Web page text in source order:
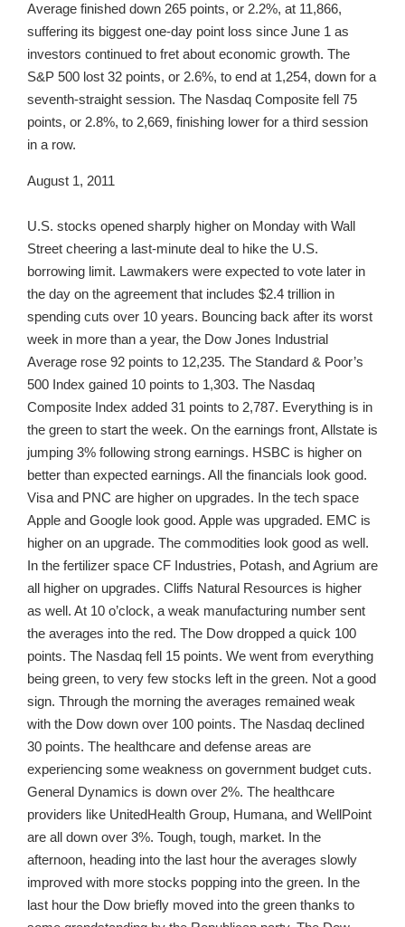
Average finished down 265 points, or 2.2%, at 11,866,
suffering its biggest one-day point loss since June 1 as
investors continued to fret about economic growth. The
S&P 500 lost 32 points, or 2.6%, to end at 1,254, down for a
seventh-straight session. The Nasdaq Composite fell 75
points, or 2.8%, to 2,669, finishing lower for a third session
in a row.
August 1, 2011
U.S. stocks opened sharply higher on Monday with Wall
Street cheering a last-minute deal to hike the U.S.
borrowing limit. Lawmakers were expected to vote later in
the day on the agreement that includes $2.4 trillion in
spending cuts over 10 years. Bouncing back after its worst
week in more than a year, the Dow Jones Industrial
Average rose 92 points to 12,235. The Standard & Poor’s
500 Index gained 10 points to 1,303. The Nasdaq
Composite Index added 31 points to 2,787. Everything is in
the green to start the week. On the earnings front, Allstate is
jumping 3% following strong earnings. HSBC is higher on
better than expected earnings. All the financials look good.
Visa and PNC are higher on upgrades. In the tech space
Apple and Google look good. Apple was upgraded. EMC is
higher on an upgrade. The commodities look good as well.
In the fertilizer space CF Industries, Potash, and Agrium are
all higher on upgrades. Cliffs Natural Resources is higher
as well. At 10 o’clock, a weak manufacturing number sent
the averages into the red. The Dow dropped a quick 100
points. The Nasdaq fell 15 points. We went from everything
being green, to very few stocks left in the green. Not a good
sign. Through the morning the averages remained weak
with the Dow down over 100 points. The Nasdaq declined
30 points. The healthcare and defense areas are
experiencing some weakness on government budget cuts.
General Dynamics is down over 2%. The healthcare
providers like UnitedHealth Group, Humana, and WellPoint
are all down over 3%. Tough, tough, market. In the
afternoon, heading into the last hour the averages slowly
improved with more stocks popping into the green. In the
last hour the Dow briefly moved into the green thanks to